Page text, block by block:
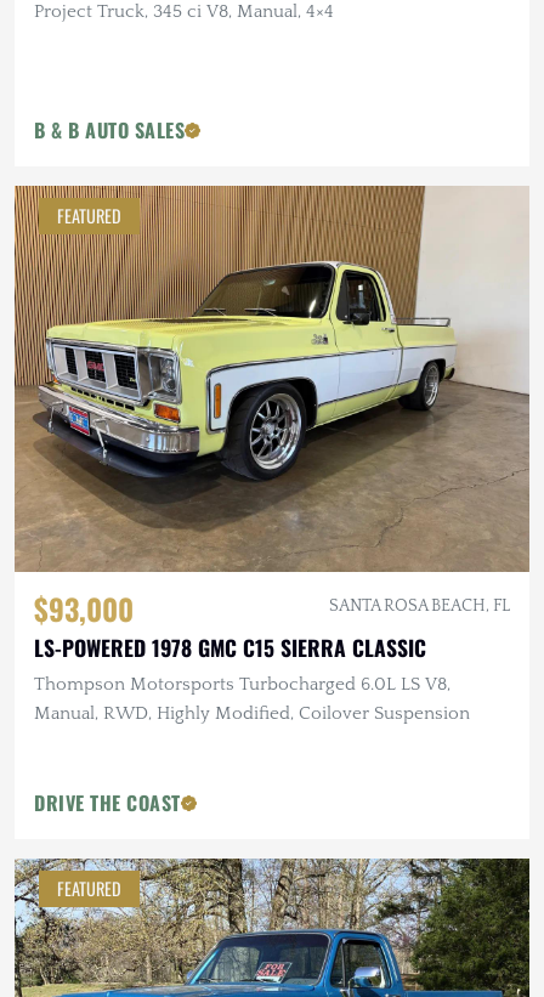
Project Truck, 345 ci V8, Manual, 4×4
B & B AUTO SALES
FEATURED
$93,000 SANTA ROSA BEACH, FL
LS-POWERED 1978 GMC C15 SIERRA CLASSIC
Thompson Motorsports Turbocharged 6.0L LS V8,
Manual, RWD, Highly Modified, Coilover Suspension
DRIVE THE COAST
FEATURED